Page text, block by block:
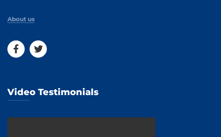
About us
Video Testimonials